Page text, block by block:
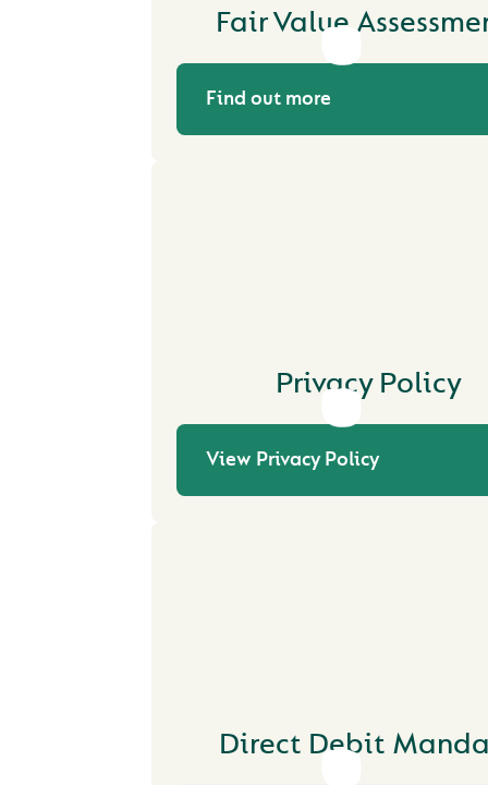
Fair Value
Find out more
Privacy Policy
View Privacy Policy
Direct Debit